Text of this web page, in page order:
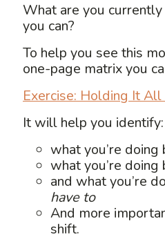
What are you
you can?
To help you see this
one-page matrix you
Exercise: Holding It
It will help you identify:
what you’re
what you’re
and what you’re
have to
And more
shift.